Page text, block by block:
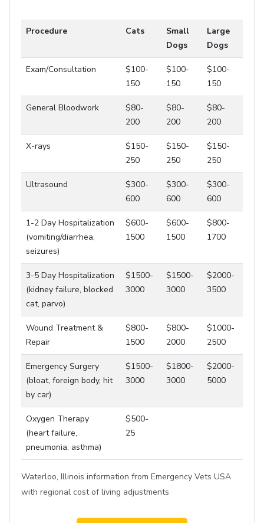
Procedure Cats
Small
Dogs
Large
Dogs
Exam/Consultation
$100-
150
$100-
150
$100-
150
General Bloodwork
$80-
200
$80-
200
$80-
200
X-rays
$150-
250
$150-
250
$150-
250
Ultrasound
$300-
600
$300-
600
$300-
600
1-2 Day Hospitalization
(vomiting/diarrhea,
seizures)
$600-
1500
$600-
1500
$800-
1700
3-5 Day Hospitalization
(kidney failure, blocked
cat, parvo)
$1500-
3000
$1500-
3000
$2000-
3500
Wound Treatment &
Repair
$800-
1500
$800-
2000
$1000-
2500
Emergency Surgery
(bloat, foreign body, hit
by car)
$1500-
3000
$1800-
3000
$2000-
5000
Oxygen Therapy
(heart failure,
pneumonia, asthma)
$500-
25
Waterloo, Illinois information from Emergency Vets USA
with regional cost of living adjustments